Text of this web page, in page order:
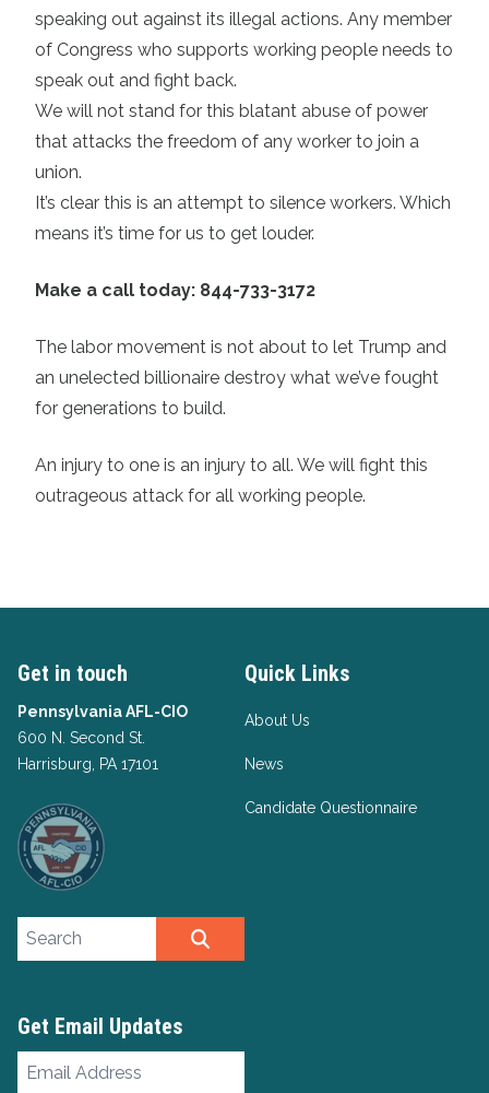
speaking out against its illegal actions. Any member
of Congress who supports working people needs to
speak out and fight back.
We will not stand for this blatant abuse of power
that attacks the freedom of any worker to join a
union.
It’s clear this is an attempt to silence workers. Which
means it’s time for us to get louder.
Make a call today: 844-733-3172
The labor movement is not about to let Trump and
an unelected billionaire destroy what we’ve fought
for generations to build.
An injury to one is an injury to all. We will fight this
outrageous attack for all working people.
Get in touch
Pennsylvania AFL-CIO
600 N. Second St.
Harrisburg, PA 17101
Quick Links
About Us
News
Candidate Questionnaire
Search site
Get Email Updates
Email